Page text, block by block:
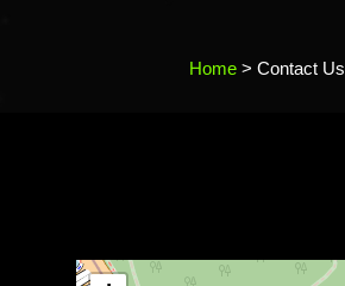
Home> Contact Us